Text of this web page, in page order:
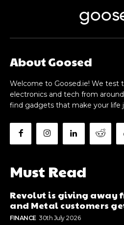
About Goosed
Welcome to Goosed.ie! We test
electronics and tech from
find gadgets that make your life
Must Read
Revolut is giving away
and Metal customers
FINANCE 30th July 2026